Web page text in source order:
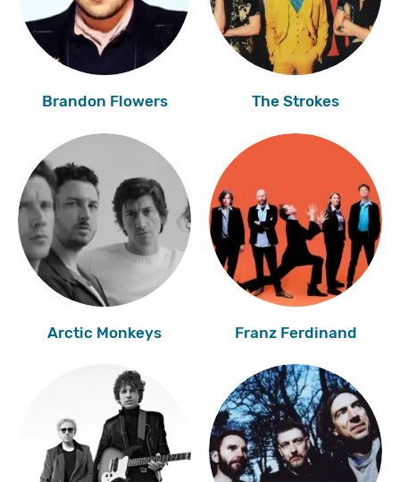
Brandon Flowers The Strokes
Arctic Monkeys Franz Ferdinand